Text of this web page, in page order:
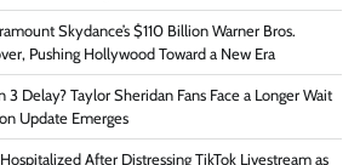
Skydance’s $110 Billion Warner Bros.
Pushing Hollywood Toward a New Era
3 Delay? Taylor Sheridan Fans Face a Longer Wait
Update Emerges
After Distressing TikTok Livestream as